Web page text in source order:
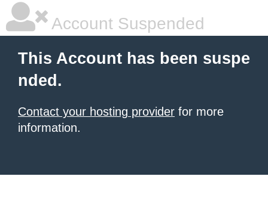
Account Suspended
This Account has been suspe
nded.
Contact your hosting provider for more
information.